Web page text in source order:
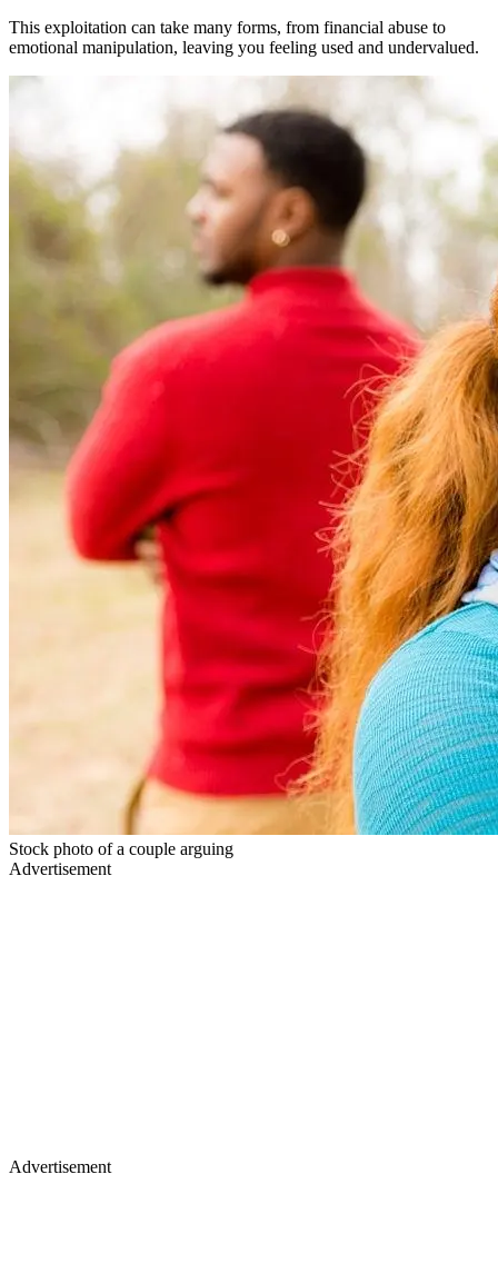
This exploitation can take many forms, from financial abuse to
emotional manipulation, leaving you feeling used and undervalued.
Stock photo of a couple arguing
Advertisement
Advertisement